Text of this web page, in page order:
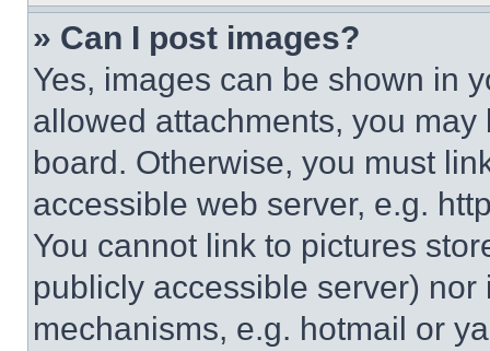
» Can I post images?
Yes, images can be shown in
allowed attachments, you
board. Otherwise, you must
accessible web server, e.g.
You cannot link to pictures
publicly accessible server)
mechanisms, e.g. hotmail or